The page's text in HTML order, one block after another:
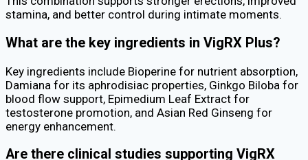
stamina, and better control during intimate moments.
What are the key ingredients in VigRX Plus?
Key ingredients include Bioperine for nutrient absorption,
Damiana for its aphrodisiac properties, Ginkgo Biloba for
blood flow support, Epimedium Leaf Extract for
testosterone promotion, and Asian Red Ginseng for
energy enhancement.
Are there clinical studies supporting VigRX